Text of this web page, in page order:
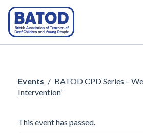
Events / BATOD CPD Series –
Intervention’
This event has passed.